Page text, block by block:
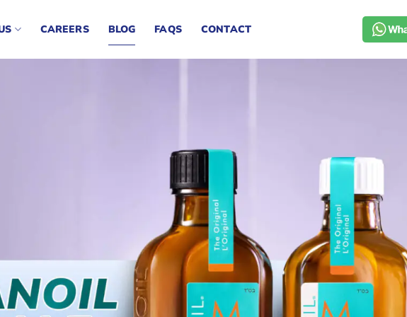
CAREERS BLOG FAQS CONTACT